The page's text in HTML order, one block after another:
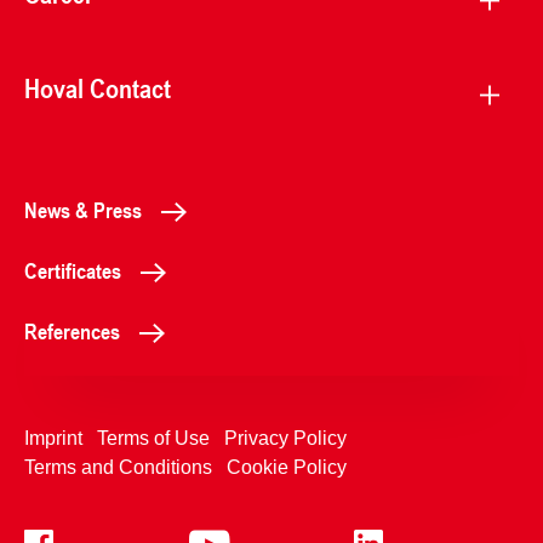
Hoval Contact
News & Press
Certificates
References
Imprint Terms of Use
Privacy Policy
Terms and Conditions
Cookie Policy